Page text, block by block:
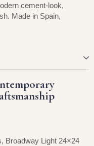
cement-look,
Made in Spain,
Broadway Light 24×24